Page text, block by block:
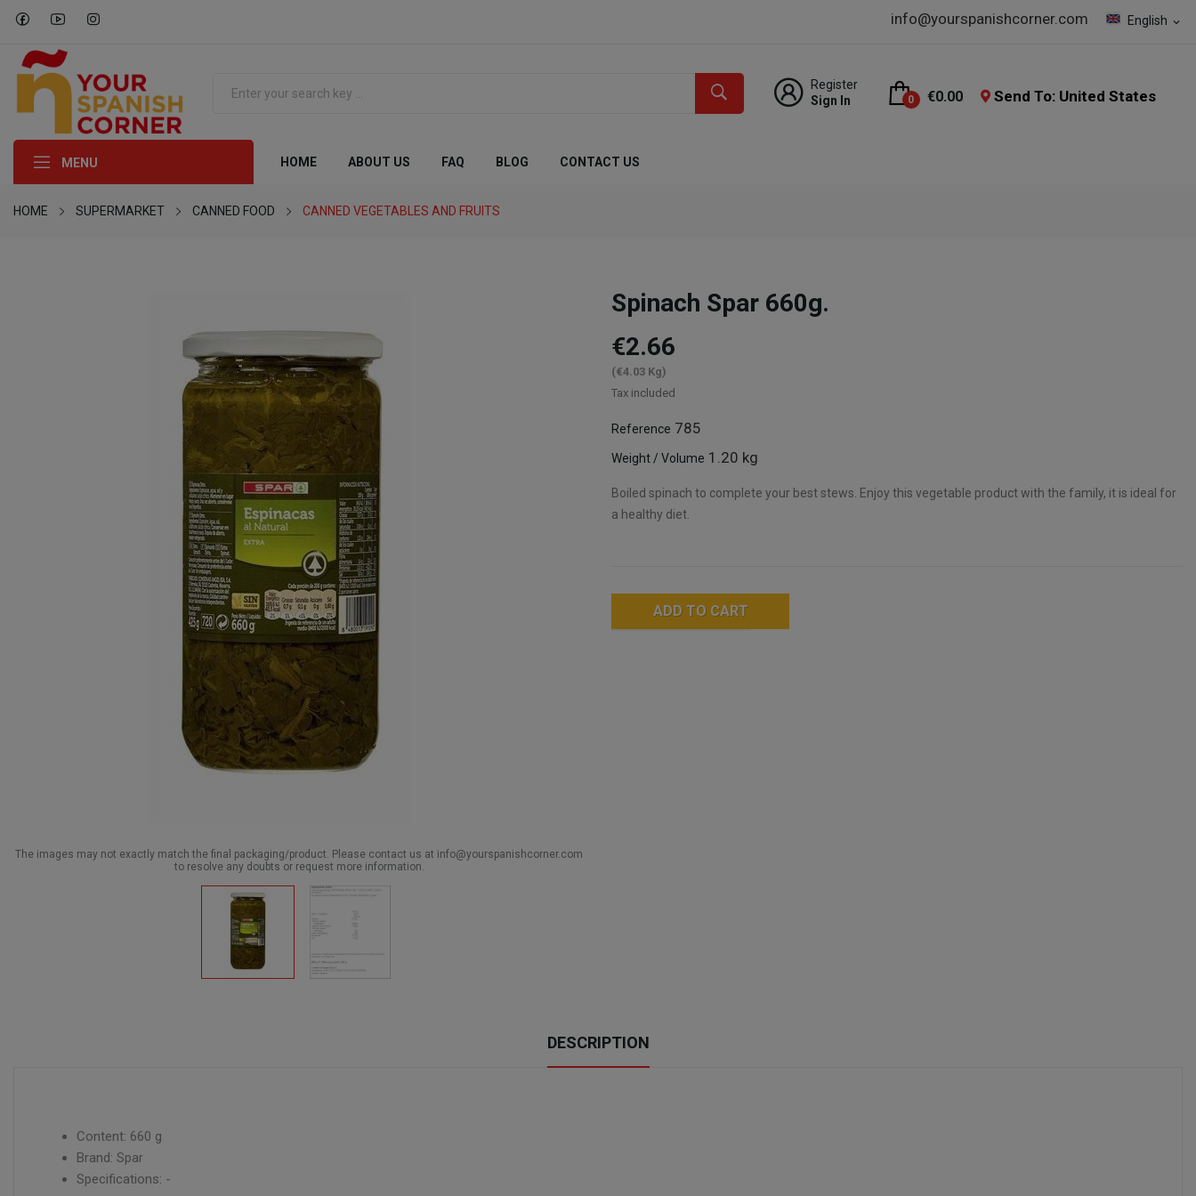
English expand_more
info@yourspanishcorner.com
Register
Sign In
0 €0.00 Send To: United States
MENU HOME ABOUT US FAQ BLOG CONTACT US
HOME SUPERMARKET CANNED FOOD CANNED VEGETABLES AND FRUITS
The images may not exactly match the final packaging/product. Please contact us at info@yourspanishcorner.com
to resolve any doubts or request more information.
Spinach Spar 660g.
€2.66
(€4.03 Kg)
Tax included
Reference 785
Weight / Volume 1.20 kg
Boiled spinach to complete your best stews. Enjoy this vegetable product with the family, it is ideal for
a healthy diet.
ADD TO CART
DESCRIPTION
Content: 660 g
Brand: Spar
Specifications: -